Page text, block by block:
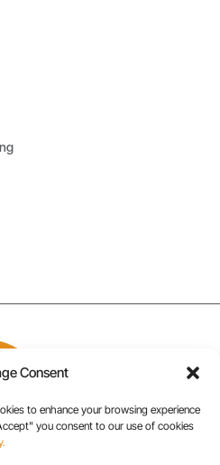
Consent
to enhance your browsing experience
you consent to our use of cookies